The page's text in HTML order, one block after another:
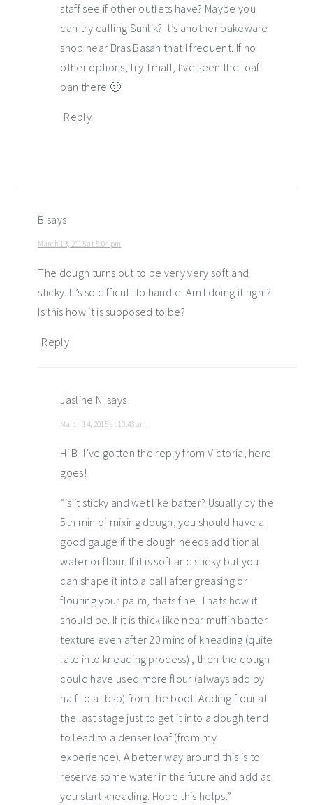
staff see if other outlets have? Maybe you
can try calling Sunlik? It’s another bakeware
shop near Bras Basah that I frequent. If no
other options, try Tmall, I’ve seen the loaf
pan there 🙂
Reply
B says
March 13, 2015 at 5:04 pm
The dough turns out to be very very soft and
sticky. It’s so difficult to handle. Am I doing it right?
Is this how it is supposed to be?
Reply
Jasline N. says
March 14, 2015 at 10:43 am
Hi B! I’ve gotten the reply from Victoria, here
goes!
“is it sticky and wet like batter? Usually by the
5th min of mixing dough, you should have a
good gauge if the dough needs additional
water or flour. If it is soft and sticky but you
can shape it into a ball after greasing or
flouring your palm, thats fine. Thats how it
should be. If it is thick like near muffin batter
texture even after 20 mins of kneading (quite
late into kneading process) , then the dough
could have used more flour (always add by
half to a tbsp) from the boot. Adding flour at
the last stage just to get it into a dough tend
to lead to a denser loaf (from my
experience). A better way around this is to
reserve some water in the future and add as
you start kneading. Hope this helps.”